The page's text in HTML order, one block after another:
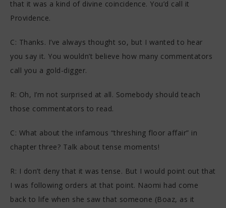
that it was a kind of divine coincidence. You’d call it
Providence.
C: Thanks. I’ve always thought so, but I wanted to hear
you say it. You wouldn’t believe how many commentators
call you a gold-digger.
R: Oh, I’m not surprised at all. Somebody should teach
those commentators to read.
C: What about the infamous “threshing floor affair” in
chapter three? Talk about tense moments!
R: I don’t deny that it was tense. But I would point out that
I was following orders at that point. Naomi had come
back to life when she saw that someone (Boaz, as it